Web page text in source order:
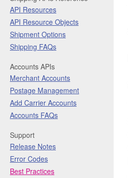
API Resources
API Resource Objects
Shipment Options
Shipping FAQs
Accounts APIs
Merchant Accounts
Postage Management
Add Carrier Accounts
Accounts FAQs
Support
Release Notes
Error Codes
Best Practices